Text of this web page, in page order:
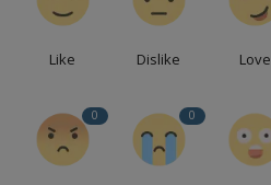
Like Dislike Love
0 0